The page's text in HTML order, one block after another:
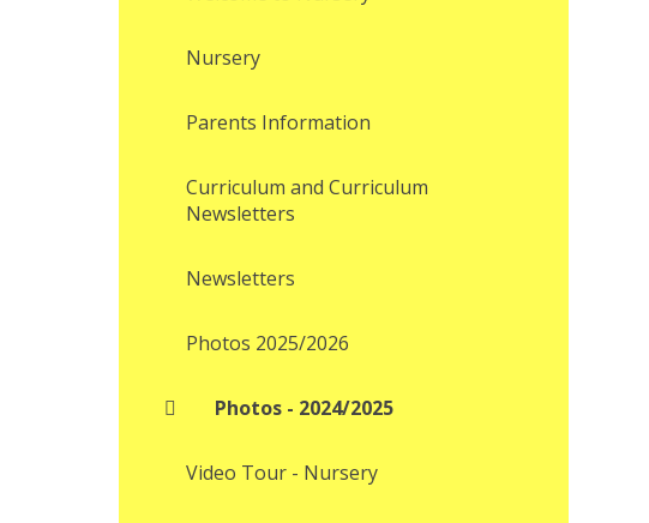
Nursery
Parents Information
Curriculum and Curriculum
Newsletters
Newsletters
Photos 2025/2026
Photos - 2024/2025
Video Tour - Nursery